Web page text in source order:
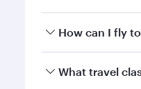
Yes, Qatar
How can I fly
You can fly
What travel